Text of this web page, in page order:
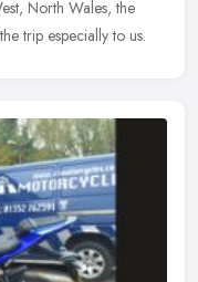
North Wales, the
trip especially to us.